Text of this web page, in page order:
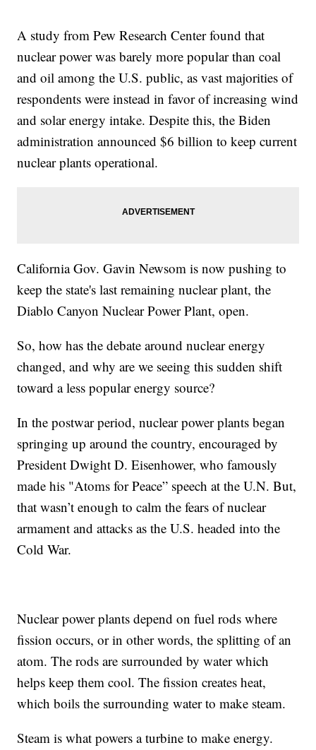
A study from Pew Research Center found that
nuclear power was barely more popular than coal
and oil among the U.S. public, as vast majorities of
respondents were instead in favor of increasing wind
and solar energy intake. Despite this, the Biden
administration announced $6 billion to keep current
nuclear plants operational.
California Gov. Gavin Newsom is now pushing to
keep the state's last remaining nuclear plant, the
Diablo Canyon Nuclear Power Plant, open.
So, how has the debate around nuclear energy
changed, and why are we seeing this sudden shift
toward a less popular energy source?
In the postwar period, nuclear power plants began
springing up around the country, encouraged by
President Dwight D. Eisenhower, who famously
made his "Atoms for Peace” speech at the U.N. But,
that wasn’t enough to calm the fears of nuclear
armament and attacks as the U.S. headed into the
Cold War.
Nuclear power plants depend on fuel rods where
fission occurs, or in other words, the splitting of an
atom. The rods are surrounded by water which
helps keep them cool. The fission creates heat,
which boils the surrounding water to make steam.
Steam is what powers a turbine to make energy.